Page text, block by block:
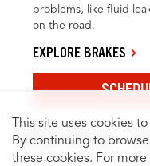
problems, like fluid
on the road.
EXPLORE BRAKES
FIND WHAT
This site uses cookies
By continuing to
these cookies. For